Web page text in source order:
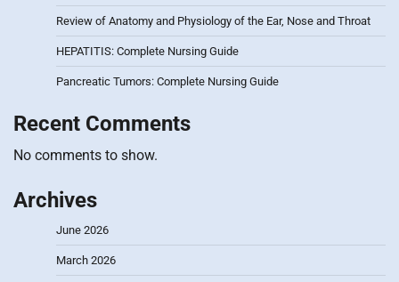
Review of Anatomy and Physiology of the Ear, Nose and Throat
HEPATITIS: Complete Nursing Guide
Pancreatic Tumors: Complete Nursing Guide
Recent Comments
No comments to show.
Archives
June 2026
March 2026